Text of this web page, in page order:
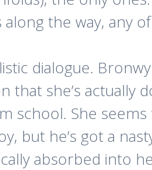
the way, any
dialogue.
she’s actually
school. She
but he’s got a
absorbed into